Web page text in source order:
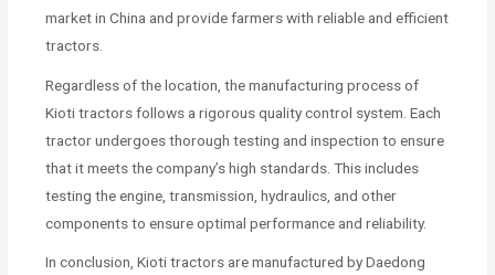
market in China and provide farmers with reliable and efficient
tractors.
Regardless of the location, the manufacturing process of
Kioti tractors follows a rigorous quality control system. Each
tractor undergoes thorough testing and inspection to ensure
that it meets the company’s high standards. This includes
testing the engine, transmission, hydraulics, and other
components to ensure optimal performance and reliability.
In conclusion, Kioti tractors are manufactured by Daedong